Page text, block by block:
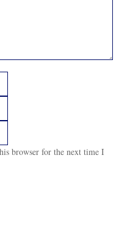
browser for the next time I